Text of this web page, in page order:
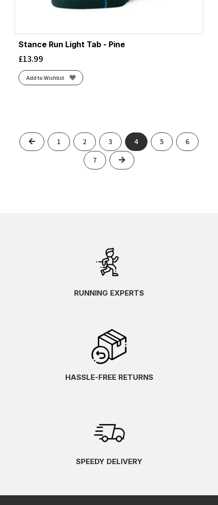
Stance Run Light Tab - Pine
£13.99
Add to Wishlist
Previous
1 2 3 4 5 6
7 Next
RUNNING EXPERTS
HASSLE-FREE RETURNS
SPEEDY DELIVERY